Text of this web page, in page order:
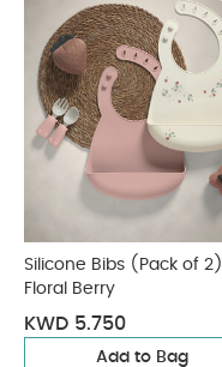
Silicone Bibs (Pack of
Floral Berry
KWD 5.750
Add to Bag